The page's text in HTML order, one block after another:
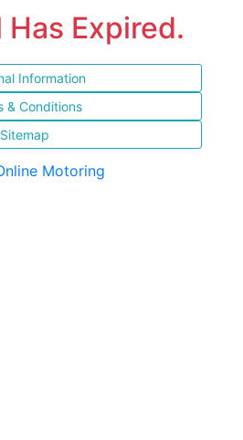
Expired.
Information
& Conditions
Sitemap